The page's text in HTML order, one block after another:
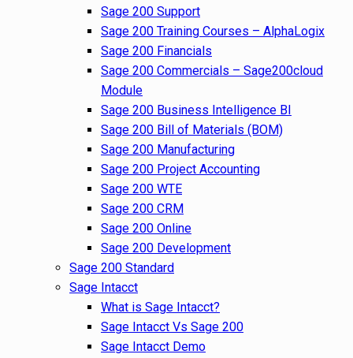
Sage 200 Support
Sage 200 Training Courses – AlphaLogix
Sage 200 Financials
Sage 200 Commercials – Sage200cloud
Module
Sage 200 Business Intelligence BI
Sage 200 Bill of Materials (BOM)
Sage 200 Manufacturing
Sage 200 Project Accounting
Sage 200 WTE
Sage 200 CRM
Sage 200 Online
Sage 200 Development
Sage 200 Standard
Sage Intacct
What is Sage Intacct?
Sage Intacct Vs Sage 200
Sage Intacct Demo